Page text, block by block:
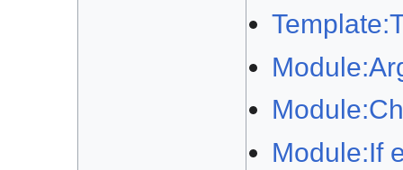
Module:If